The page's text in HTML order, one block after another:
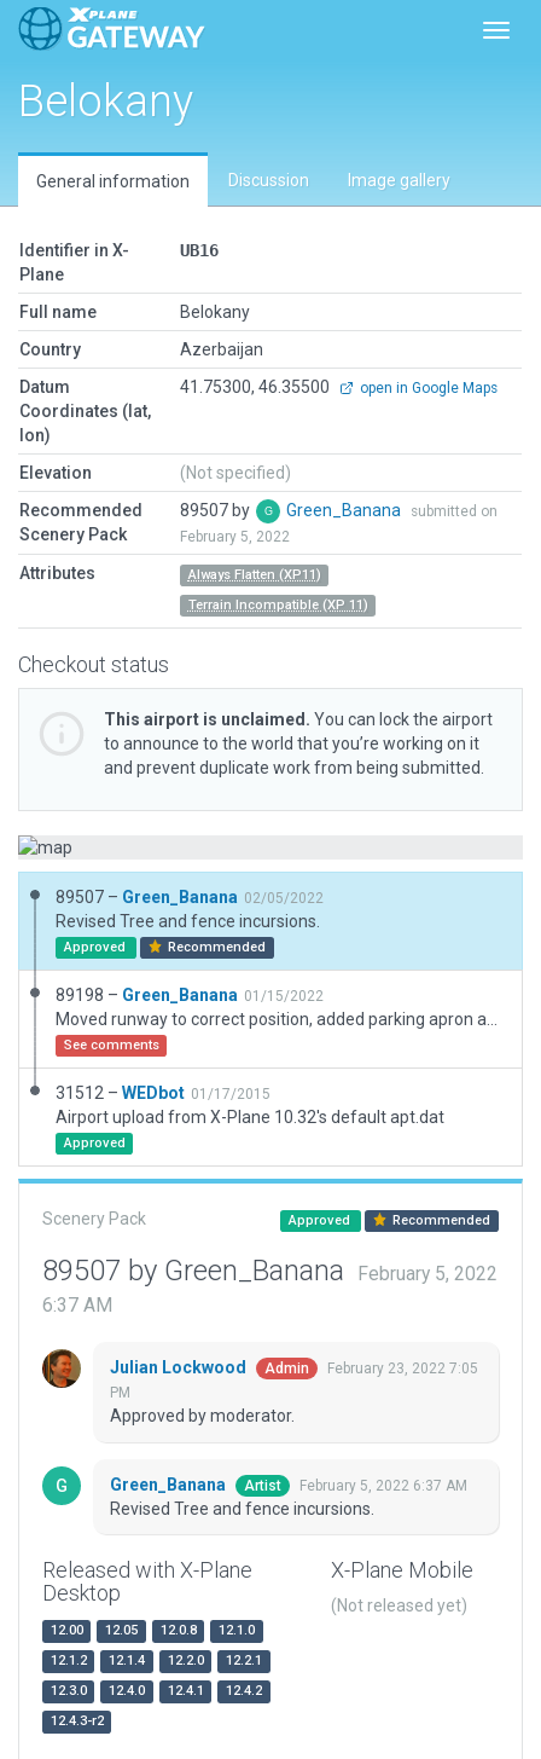
Belokany
General information Discussion Image gallery
Identifier in X-
Plane
UB16
Full name
Belokany
Country
Azerbaijan
Datum
Coordinates (lat,
lon)
41.75300, 46.35500 open in Google Maps
Elevation
(Not specified)
Recommended
Scenery Pack
89507 by Green_Banana
submitted on
February 5, 2022
Attributes
Always Flatten (XP11)
Terrain Incompatible (XP 11)
Checkout status
This airport is unclaimed. You can lock the airport
to announce to the world that you’re working on it
and prevent duplicate work from being submitted.
89507 – Green_Banana 02/05/2022
Revised Tree and fence incursions.
Approved Recommended
89198 – Green_Banana 01/15/2022
See comments
31512 – WEDbot 01/17/2015
Airport upload from X-Plane 10.32's default apt.dat
Approved
Scenery Pack Approved Recommended
89507 by Green_Banana
February 5, 2022
6:37 AM
Julian Lockwood Admin
February 23, 2022 7:05
PM
Approved by moderator.
Green_Banana Artist February 5, 2022 6:37 AM
Revised Tree and fence incursions.
Released with X-Plane
Desktop
12.00 12.05 12.0.8
12.1.0
12.1.2
12.1.4 12.2.0
12.2.1
12.3.0
12.4.0 12.4.1
12.4.2
12.4.3-r2
X-Plane Mobile
(Not released yet)